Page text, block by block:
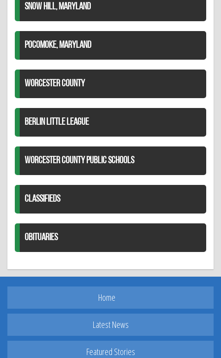
SNOW HILL, MARYLAND
POCOMOKE, MARYLAND
WORCESTER COUNTY
BERLIN LITTLE LEAGUE
WORCESTER COUNTY PUBLIC SCHOOLS
CLASSIFIEDS
OBITUARIES
Home
Latest News
Featured Stories